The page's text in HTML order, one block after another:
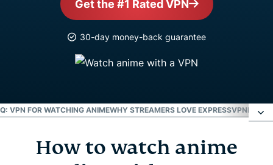
Get the #1 Rated VPN
30-day money-back guarantee
VPN FOR WATCHING ANIMEWHY STREAMERS LOVE EXPRESSVPNHOW
How to watch anime online with a VPN
How to watch anime